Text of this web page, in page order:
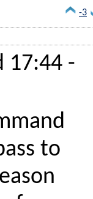
-3
17:44 -
to